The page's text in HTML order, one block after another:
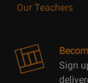
Our Teachers
Sign